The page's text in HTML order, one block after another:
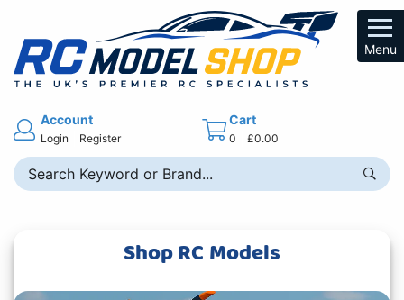
Menu
Account
Login Register
Cart
0 £0.00
Shop RC Models